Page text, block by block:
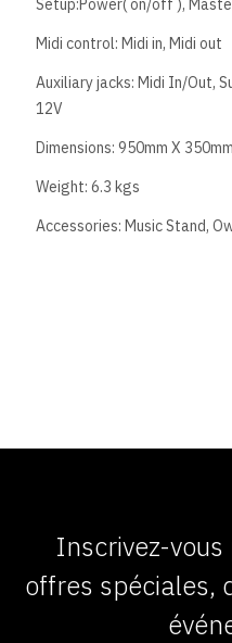
Midi control: Midi in, Midi out
Auxiliary jacks: Midi In/Out,
12V
Dimensions: 950mm X
Weight: 6.3 kgs
Accessories: Music Stand,
Inscrivez-
offres spéciales,